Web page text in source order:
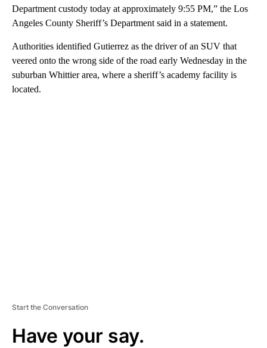
Department custody today at approximately 9:55 PM,” the Los
Angeles County Sheriff’s Department said in a statement.
Authorities identified Gutierrez as the driver of an SUV that
veered onto the wrong side of the road early Wednesday in the
suburban Whittier area, where a sheriff’s academy facility is
located.
Start the Conversation
Have your say.